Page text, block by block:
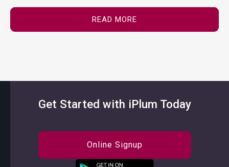
READ MORE
Get Started with iPlum Today
Online Signup